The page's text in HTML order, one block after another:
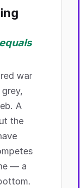
war
A
the
— a